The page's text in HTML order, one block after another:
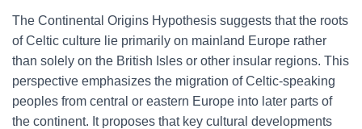
The Continental Origins Hypothesis suggests that the roots
of Celtic culture lie primarily on mainland Europe rather
than solely on the British Isles or other insular regions. This
perspective emphasizes the migration of Celtic-speaking
peoples from central or eastern Europe into later parts of
the continent. It proposes that key cultural developments